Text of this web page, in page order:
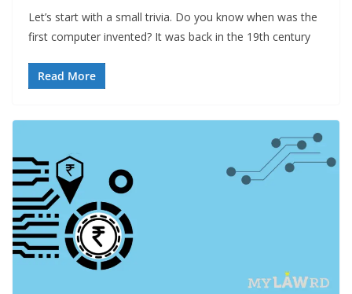
Let’s start with a small trivia. Do you know when was the
first computer invented? It was back in the 19th century
Read More